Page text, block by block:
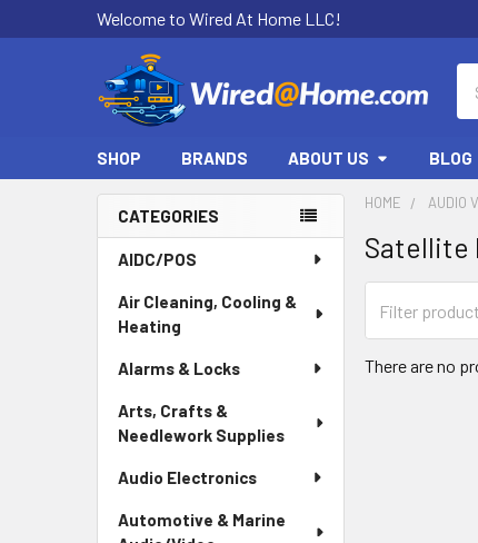
Welcome to Wired At Home LLC!
SHOP BRANDS ABOUT US BLOG
Sidebar
CATEGORIES
AIDC/POS
Air Cleaning, Cooling &
Heating
Alarms & Locks
Arts, Crafts &
Needlework Supplies
Audio Electronics
Automotive & Marine
HOME AUDIO
Satellite
There are no